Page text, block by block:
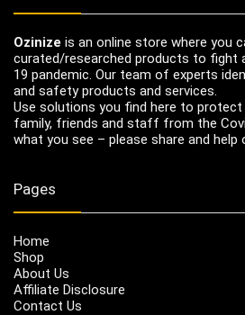
Ozinize is an online store where you
curated/researched products to fight
19 pandemic. Our team of experts
and safety products and services.
Use solutions you find here to protect
family, friends and staff from the
what you see – please share and
Pages
Home
Shop
About Us
Affiliate Disclosure
Contact Us